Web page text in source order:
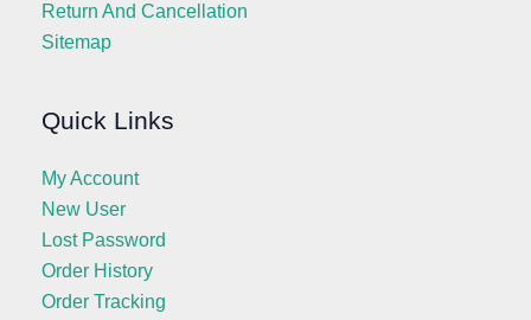
Return And Cancellation
Sitemap
Quick Links
My Account
New User
Lost Password
Order History
Order Tracking